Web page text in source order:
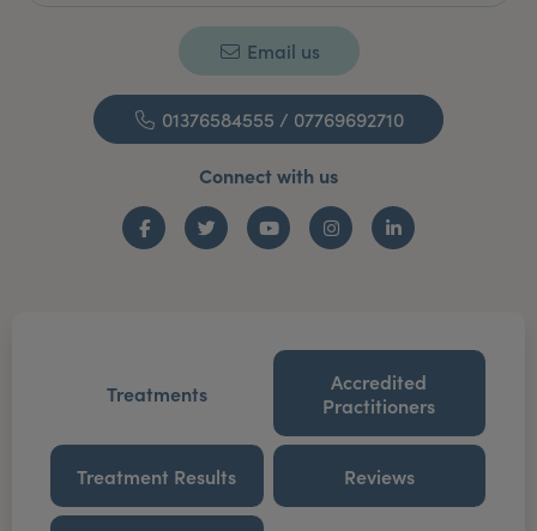
Email us
01376584555 / 07769692710
Connect with us
FacebookTwitter YouTubeInstagramLinkedIn
Treatments
Accredited
Practitioners
Treatment Results Reviews